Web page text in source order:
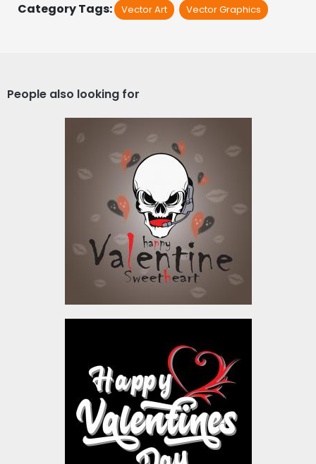
Category Tags: Vector Art Vector Graphics
People also looking for
Happy Valentine's Day
Sweetheart Vector
Design
Vector Art
$4.00
Vector Art: Happy
Valentine's Day
Vector Art
$4.00